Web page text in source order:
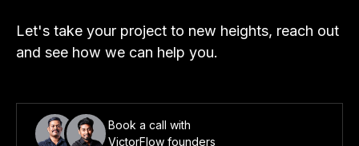
Let's take your project to new heights, reach out
and see how we can help you.
Book a call with
VictorFlow founders